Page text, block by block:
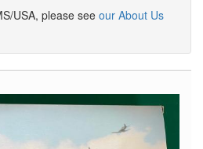
USA, please see our About Us